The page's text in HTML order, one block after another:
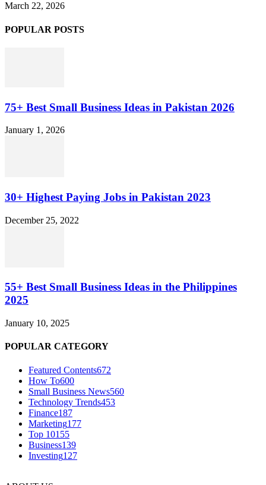
March 22, 2026
POPULAR POSTS
75+ Best Small Business Ideas in Pakistan 2026
January 1, 2026
30+ Highest Paying Jobs in Pakistan 2023
December 25, 2022
55+ Best Small Business Ideas in the Philippines
2025
January 10, 2025
POPULAR CATEGORY
Featured Contents672
How To600
Small Business News560
Technology Trends453
Finance187
Marketing177
Top 10155
Business139
Investing127